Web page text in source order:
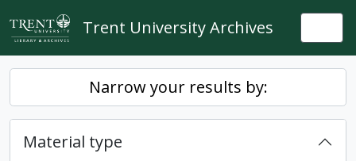
Skip to main content
Trent University Archives
Narrow your results by:
Material type